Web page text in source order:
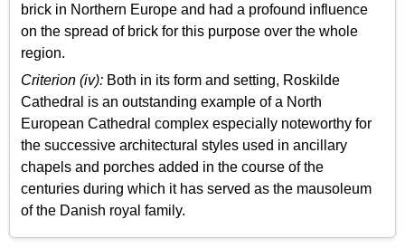
brick in Northern Europe and had a profound influence
on the spread of brick for this purpose over the whole
region.
Criterion (iv): Both in its form and setting, Roskilde
Cathedral is an outstanding example of a North
European Cathedral complex especially noteworthy for
the successive architectural styles used in ancillary
chapels and porches added in the course of the
centuries during which it has served as the mausoleum
of the Danish royal family.